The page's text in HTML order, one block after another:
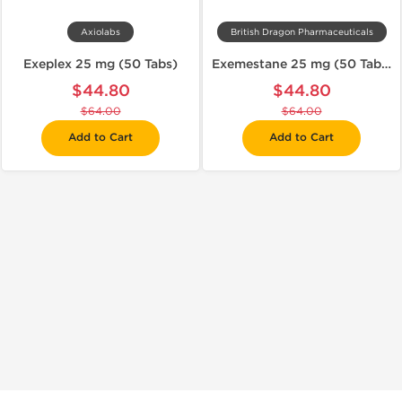
Axiolabs
Exeplex 25 mg (50 Tabs)
$44.80
$64.00
Add to Cart
British Dragon Pharmaceuticals
Exemestane 25 mg (50 Tabs)
$44.80
$64.00
Add to Cart